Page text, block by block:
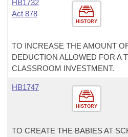
HISTORY
HB1732
Act 878
TO INCREASE THE AMOUNT
DEDUCTION ALLOWED FOR A
CLASSROOM INVESTMENT.
HISTORY
HB1747
TO CREATE THE BABIES AT